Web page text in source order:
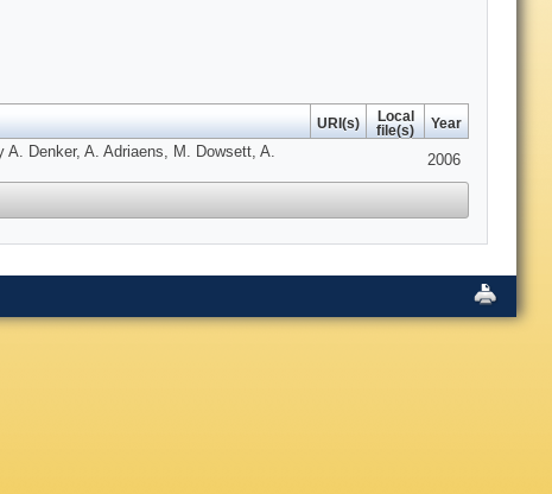
URI(s)
Local
file(s)
Year
Denker, A. Adriaens, M. Dowsett, A.
2006